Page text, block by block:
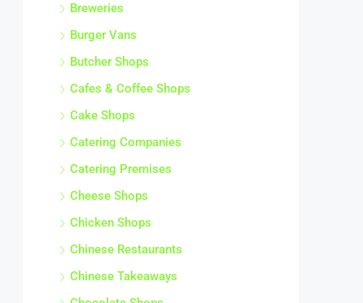
Breweries
Burger Vans
Butcher Shops
Cafes & Coffee Shops
Cake Shops
Catering Companies
Catering Premises
Cheese Shops
Chicken Shops
Chinese Restaurants
Chinese Takeaways